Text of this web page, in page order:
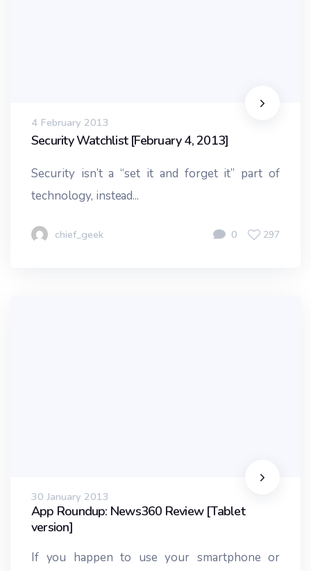
4 February 2013
Security Watchlist [February 4, 2013]
Security isn’t a “set it and forget it” part of
technology, instead...
chief_geek 0 297
30 January 2013
App Roundup: News360 Review [Tablet
version]
If you happen to use your smartphone or